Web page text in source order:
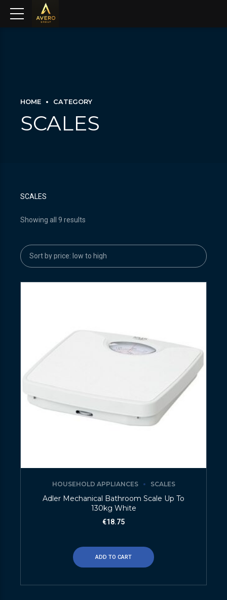
HOME CATEGORY
SCALES
SCALES
Showing all 9 results
HOUSEHOLD APPLIANCES SCALES
Adler Mechanical Bathroom Scale Up To
130kg White
€18.75
ADD TO CART